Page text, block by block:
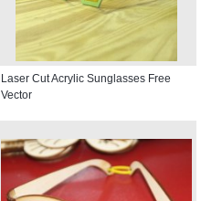
Laser Cut Acrylic Sunglasses Free
Vector